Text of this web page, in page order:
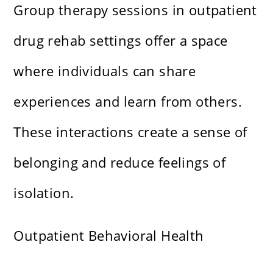
Group therapy sessions in outpatient
drug rehab settings offer a space
where individuals can share
experiences and learn from others.
These interactions create a sense of
belonging and reduce feelings of
isolation.
Outpatient Behavioral Health